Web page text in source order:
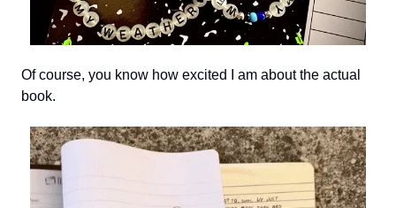
Of course, you know how excited I am about the actual
book.